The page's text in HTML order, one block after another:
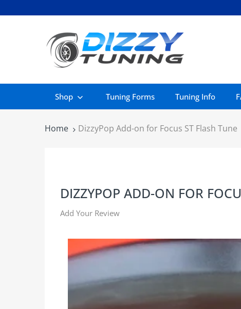
Shop Tuning Forms Tuning Info
Home DizzyPop Add-on for Focus ST Flash Tune
DIZZYPOP ADD-ON FOR
Add Your Review